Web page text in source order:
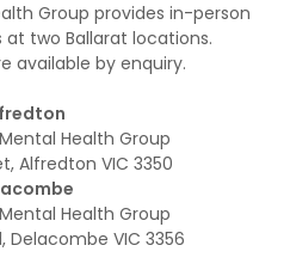
Group provides in-person
two Ballarat locations.
available by enquiry.
Health Group
Alfredton VIC 3350
Health Group
Delacombe VIC 3356